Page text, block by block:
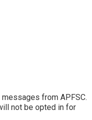
from APFSC.
not be opted in for